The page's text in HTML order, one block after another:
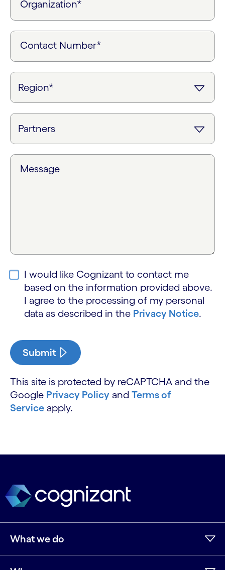
Organization*
Contact Number*
Message
I would like Cognizant to contact me
based on the information provided above.
I agree to the processing of my personal
data as described in the Privacy Notice.
Submit
This site is protected by reCAPTCHA and the
Google Privacy Policy and Terms of
Service apply.
What we do